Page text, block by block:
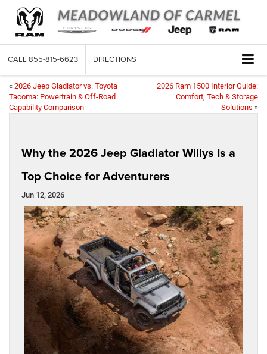
CALL 855-815-6623 DIRECTIONS
« 2026 Jeep Gladiator vs. Toyota
Tacoma: Powertrain & Off-Road
Capability Comparison
2026 Ram 1500 Interior Guide:
Comfort, Tech & Storage
Solutions »
Why the 2026 Jeep Gladiator Willys Is a
Top Choice for Adventurers
Jun 12, 2026